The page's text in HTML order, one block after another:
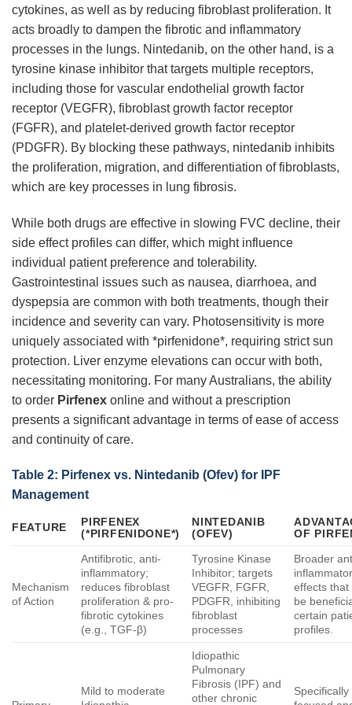
cytokines, as well as by reducing fibroblast proliferation. It
acts broadly to dampen the fibrotic and inflammatory
processes in the lungs. Nintedanib, on the other hand, is a
tyrosine kinase inhibitor that targets multiple receptors,
including those for vascular endothelial growth factor
receptor (VEGFR), fibroblast growth factor receptor
(FGFR), and platelet-derived growth factor receptor
(PDGFR). By blocking these pathways, nintedanib inhibits
the proliferation, migration, and differentiation of fibroblasts,
which are key processes in lung fibrosis.
While both drugs are effective in slowing FVC decline, their
side effect profiles can differ, which might influence
individual patient preference and tolerability.
Gastrointestinal issues such as nausea, diarrhoea, and
dyspepsia are common with both treatments, though their
incidence and severity can vary. Photosensitivity is more
uniquely associated with *pirfenidone*, requiring strict sun
protection. Liver enzyme elevations can occur with both,
necessitating monitoring. For many Australians, the ability
to order Pirfenex online and without a prescription
presents a significant advantage in terms of ease of access
and continuity of care.
Table 2: Pirfenex vs. Nintedanib (Ofev) for IPF
Management
FEATURE
PIRFENEX
(*PIRFENIDONE*)
NINTEDANIB
(OFEV)
OF
Mechanism
of Action
Antifibrotic, anti-
inflammatory;
reduces fibroblast
proliferation & pro-
fibrotic cytokines
(e.g., TGF-β)
Tyrosine Kinase
Inhibitor; targets
VEGFR, FGFR,
PDGFR, inhibiting
fibroblast
processes
Broader
effects that
be
certain
profiles.
Mild to moderate
Idiopathic
Pulmonary
Fibrosis (IPF) and
other chronic
Specifically